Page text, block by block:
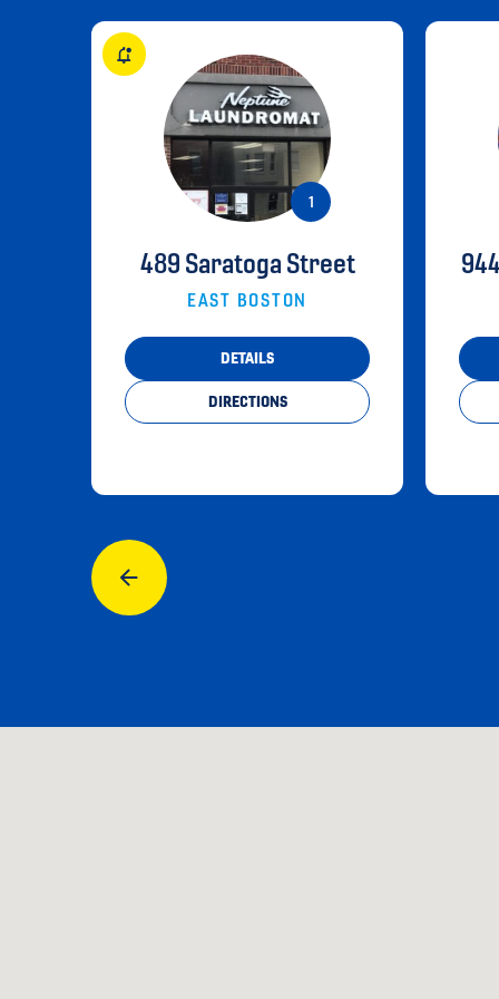
489 Saratoga Street
EAST BOSTON
DETAILS
DIRECTIONS